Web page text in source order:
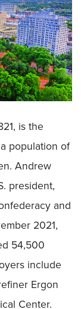
is the
population of
Andrew
president,
and
2021,
54,500
include
Ergon
Center.